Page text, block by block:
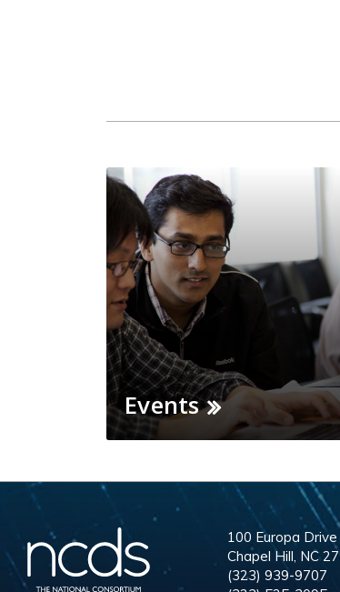
Events
100 Europa Drive
Chapel Hill, NC
(323) 939-9707